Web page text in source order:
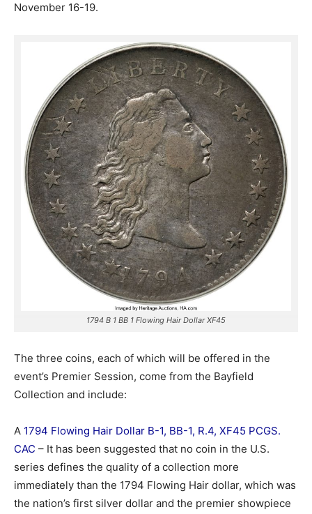
November 16-19.
1794 B 1 BB 1 Flowing Hair Dollar XF45
The three coins, each of which will be offered in the
event’s Premier Session, come from the Bayfield
Collection and include:
A 1794 Flowing Hair Dollar B-1, BB-1, R.4, XF45 PCGS.
CAC – It has been suggested that no coin in the U.S.
series defines the quality of a collection more
immediately than the 1794 Flowing Hair dollar, which was
the nation’s first silver dollar and the premier showpiece